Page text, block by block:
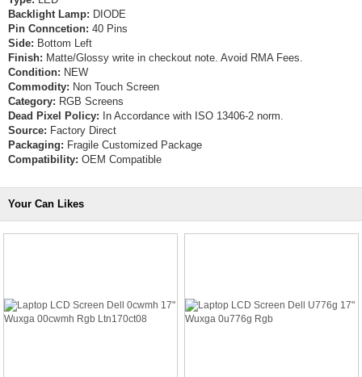
Backlight Lamp: DIODE
Pin Conncetion: 40 Pins
Side: Bottom Left
Finish: Matte/Glossy write in checkout note. Avoid RMA Fees.
Condition: NEW
Commodity: Non Touch Screen
Category: RGB Screens
Dead Pixel Policy: In Accordance with ISO 13406-2 norm.
Source: Factory Direct
Packaging: Fragile Customized Package
Compatibility: OEM Compatible
Your Can Likes